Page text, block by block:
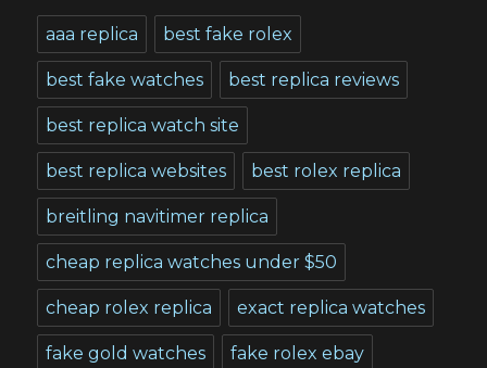
aaa replica best fake rolex
best fake watches best replica reviews
best replica watch site
best replica websites best rolex replica
breitling navitimer replica
cheap replica watches under $50
cheap rolex replica exact replica watches
fake gold watches fake rolex ebay